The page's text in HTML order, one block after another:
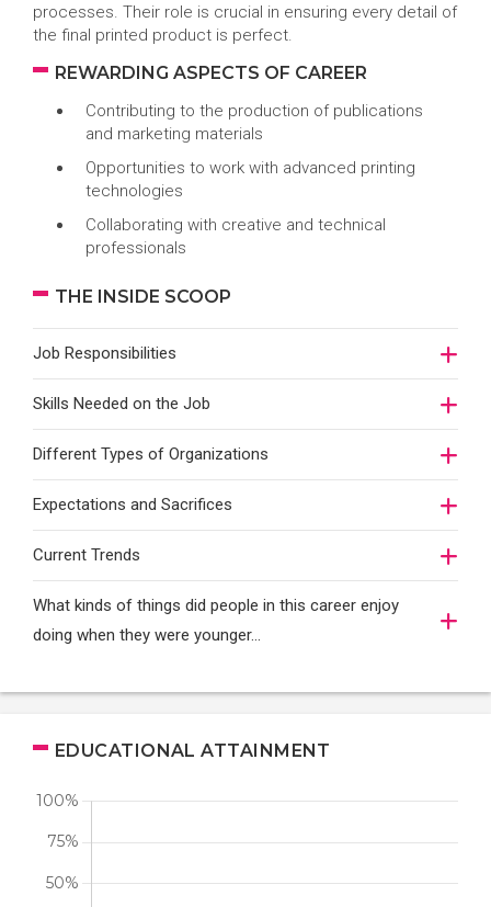
processes. Their role is crucial in ensuring every detail of
the final printed product is perfect.
REWARDING ASPECTS OF CAREER
Contributing to the production of publications
and marketing materials
Opportunities to work with advanced printing
technologies
Collaborating with creative and technical
professionals
THE INSIDE SCOOP
Job Responsibilities
Skills Needed on the Job
Different Types of Organizations
Expectations and Sacrifices
Current Trends
What kinds of things did people in this career enjoy
doing when they were younger…
EDUCATIONAL ATTAINMENT